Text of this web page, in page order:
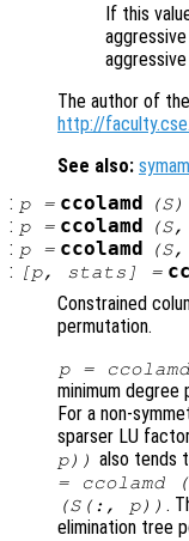
If this
The author of
http://
See also:
: p= ccolamd (S)
: p= ccolamd (S,
: p= ccolamd (S,
: [p, stats ] =
Constrained
permutation.
p=
minimum
For a non-
sparser LU
p)) also tends
= ccolamd (
(S (:, p)) .
elimination tree